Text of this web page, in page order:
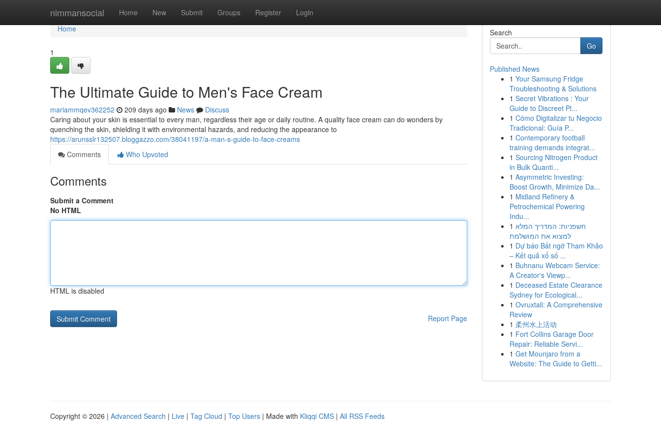
nimmansocial Home New Submit Groups Register Login
Home
Home
1
The Ultimate Guide to Men's Face Cream
mariammqev362252 209 days ago News
Discuss
Caring about your skin is essential to every man, regardless their age or daily routine. A quality face cream can do wonders by
quenching the skin, shielding it with environmental hazards, and reducing the appearance to
https://arunsslr132507.bloggazzo.com/38041197/a-man-s-guide-to-face-creams
Comments
Who Upvoted
Comments
Submit a Comment
No HTML
HTML is disabled
Report Page
Search
Go
Published News
1 Your Samsung Fridge
Troubleshooting & Solutions
1 Secret Vibrations : Your
Guide to Discreet Pl...
1 Cómo Digitalizar tu Negocio
Tradicional: Guía P...
1 Contemporary football
training demands integrat...
1 Sourcing Nitrogen Product
in Bulk Quanti...
1 Asymmetric Investing:
Boost Growth, Minimize Da...
1 Midland Refinery &
Petrochemical Powering
Indu...
1 חשפניות: המדריך המלא
למצוא את המושלמת
1 Dự báo Bất ngờ Tham Khảo
– Kết quả xổ số ...
1 Buhnanu Webcam Service:
A Creator's Viewp...
1 Deceased Estate Clearance
Sydney for Ecological...
1 Ovruxtali: A Comprehensive
Review
1 柔州水上活动
1 Fort Collins Garage Door
Repair: Reliable Servi...
1 Get Mounjaro from a
Website: The Guide to Getti...
Copyright © 2026 | Advanced Search | Live | Tag Cloud | Top Users | Made with Kliqqi CMS | All RSS Feeds